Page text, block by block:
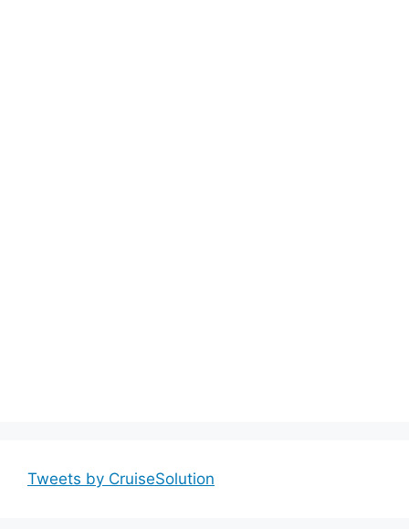
Tweets by CruiseSolution